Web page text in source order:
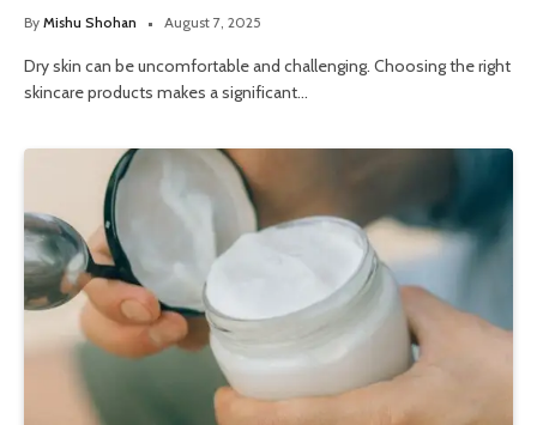
By Mishu Shohan August 7, 2025
Dry skin can be uncomfortable and challenging. Choosing the right
skincare products makes a significant…